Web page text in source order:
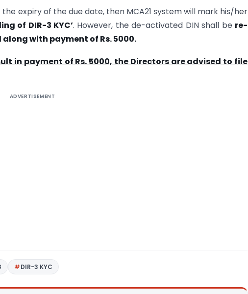
expiry of the due date, then MCA21 system will mark his/her
of DIR-3 KYC’. However, the de-activated DIN shall be re-
with payment of Rs. 5000.
in payment of Rs. 5000, the Directors are advised to file
ADVERTISEMENT
DIR-3 KYC